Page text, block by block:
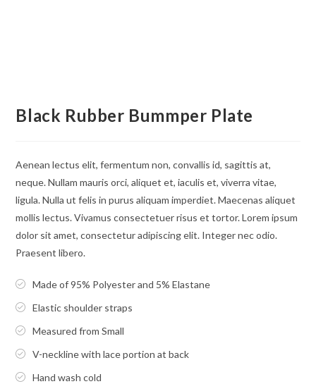
Black Rubber Bummper Plate
Aenean lectus elit, fermentum non, convallis id, sagittis at,
neque. Nullam mauris orci, aliquet et, iaculis et, viverra vitae,
ligula. Nulla ut felis in purus aliquam imperdiet. Maecenas aliquet
mollis lectus. Vivamus consectetuer risus et tortor. Lorem ipsum
dolor sit amet, consectetur adipiscing elit. Integer nec odio.
Praesent libero.
Made of 95% Polyester and 5% Elastane
Elastic shoulder straps
Measured from Small
V-neckline with lace portion at back
Hand wash cold